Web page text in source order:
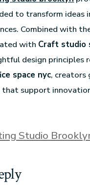
to transform ideas
Combined with
with Craft studio
design principles
space nyc, creators
that support
Studio